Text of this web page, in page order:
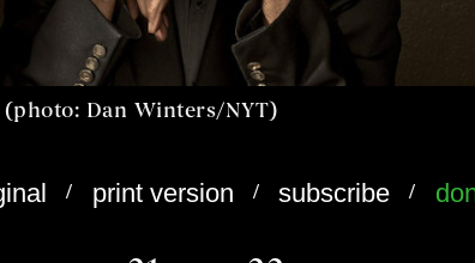
Dan Winters/NYT)
/ print version / subscribe /